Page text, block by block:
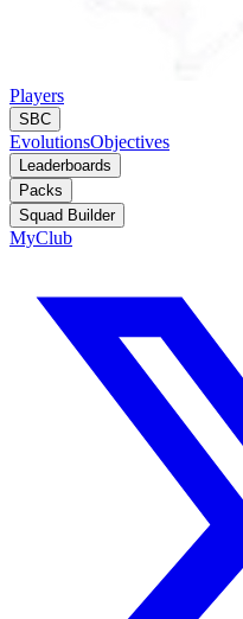
Players
SBC
EvolutionsObjectives
Leaderboards
Packs
Squad Builder
MyClub